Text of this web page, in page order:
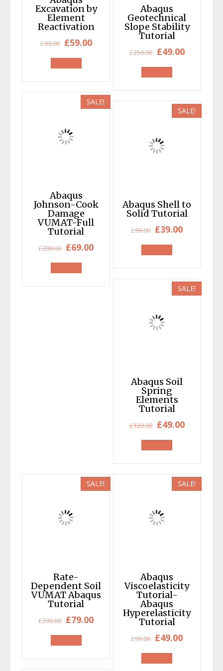
Excavation by
Element
Reactivation
£99.00 Original
price
was:
£99.00.
£59.00Current
£59.00.
Abaqus
Geotechnical
Slope Stability
Tutorial
£250.00 Original
price
was:
£250.00.
£49.00Current
£49.00.
SALE!
Abaqus
Johnson-Cook
Damage
VUMAT-Full
Tutorial
£200.00 Original
price
was:
£200.00.
£69.00Current
£69.00.
SALE!
Abaqus Shell to
Solid Tutorial
£99.00 Original
price
was:
£99.00.
£39.00Current
£39.00.
SALE!
Abaqus Soil
Spring
Elements
Tutorial
£120.00 Original
price
was:
£120.00.
£49.00Current
£49.00.
SALE!
Abaqus
Viscoelasticity
Tutorial-
Abaqus
Hyperelasticity
Tutorial
£99.00 Original
price
was:
£49.00Current
SALE!
Rate-
Dependent Soil
VUMAT Abaqus
Tutorial
£200.00 Original
price
was:
£200.00.
£79.00Current
£79.00.